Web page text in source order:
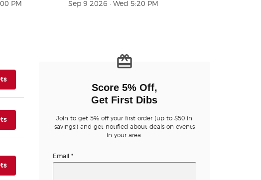
PM Sep 9 2026 · Wed 5:20 PM
(opens in new tab)
(opens in new tab)
(opens in new tab)
Score 5% Off,
Get First Dibs
Join to get 5% off your first order (up to $50 in
savings!) and get notified about deals on events
in your area.
Email *